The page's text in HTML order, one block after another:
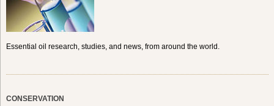
Essential oil research, studies, and news, from around the world.
CONSERVATION